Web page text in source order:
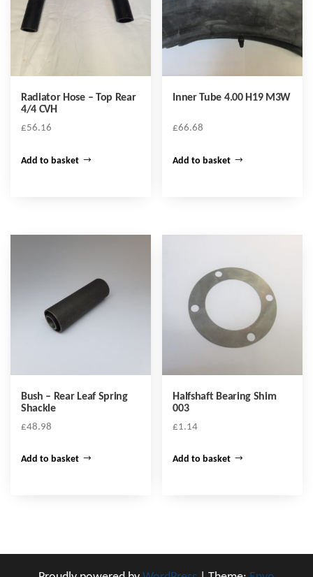
Radiator Hose – Top Rear
4/4 CVH
£56.16
Add to basket
Inner Tube 4.00 H19 M3W
£66.68
Add to basket
Bush – Rear Leaf Spring
Shackle
£48.98
Add to basket
Halfshaft Bearing Shim
003
£1.14
Add to basket